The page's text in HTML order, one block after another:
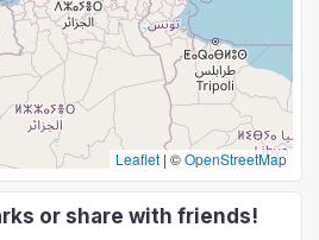
Leaflet | ©OpenStreetMap
or share with friends!